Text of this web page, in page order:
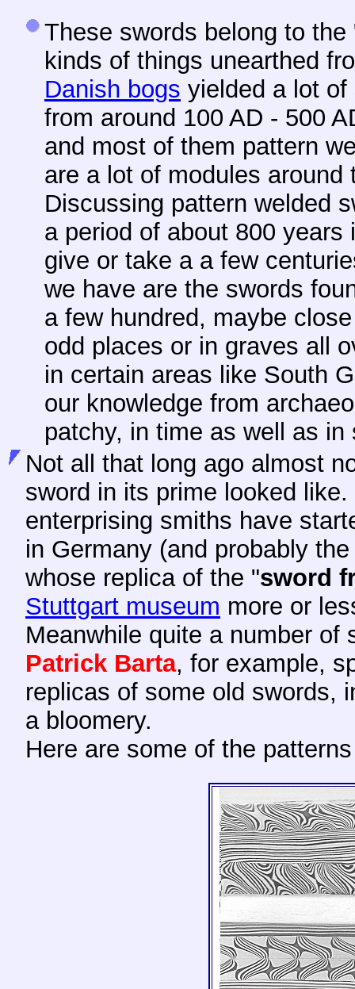
These swords belong to the
kinds of things unearthed
Danish bogs yielded a lot of
from around 100 AD - 500
and most of them pattern
are a lot of modules around
Discussing pattern welded
a period of about 800 years
give or take a a few
we have are the swords
a few hundred, maybe
odd places or in graves all
in certain areas like South
our knowledge from
patchy, in time as well as in
Not all that long ago almost
sword in its prime looked
enterprising smiths have
in Germany (and probably
whose replica of the "sword
Stuttgart museum more or
Meanwhile quite a number of
Patrick Barta, for example,
replicas of some old swords,
a bloomery.
Here are some of the